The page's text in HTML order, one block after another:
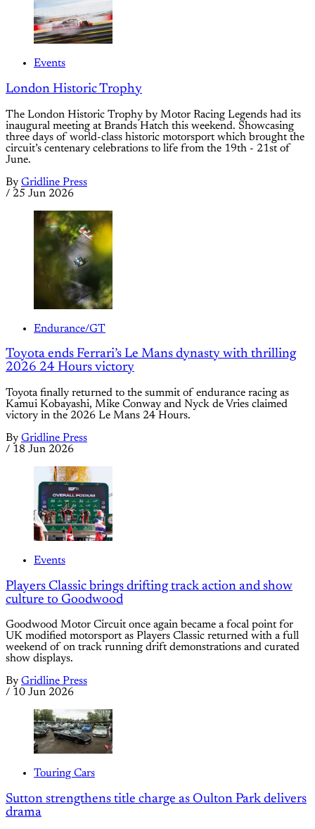
Events
London Historic Trophy
The London Historic Trophy by Motor Racing Legends had its
inaugural meeting at Brands Hatch this weekend. Showcasing
three days of world-class historic motorsport which brought the
circuit’s centenary celebrations to life from the 19th - 21st of
June.
By Gridline Press
/ 25 Jun 2026
Endurance/GT
Toyota ends Ferrari’s Le Mans dynasty with thrilling
2026 24 Hours victory
Toyota finally returned to the summit of endurance racing as
Kamui Kobayashi, Mike Conway and Nyck de Vries claimed
victory in the 2026 Le Mans 24 Hours.
By Gridline Press
/ 18 Jun 2026
Events
Players Classic brings drifting track action and show
culture to Goodwood
Goodwood Motor Circuit once again became a focal point for
UK modified motorsport as Players Classic returned with a full
weekend of on track running drift demonstrations and curated
show displays.
By Gridline Press
/ 10 Jun 2026
Touring Cars
Sutton strengthens title charge as Oulton Park delivers
drama